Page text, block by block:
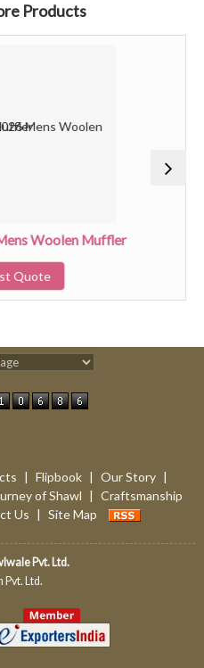
Products
Woolen Muffler
Quote
| Flipbook | Our Story |
of Shawl | Craftsmanship
Us | Site Map
Pvt. Ltd.
Pvt. Ltd.